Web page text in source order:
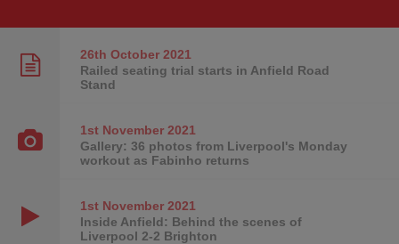
26th October2021
Railed seating trial starts in Anfield Road
Stand
1st November2021
Gallery: 36 photos from Liverpool's Monday
workout as Fabinho returns
1st November2021
Inside Anfield: Behind the scenes of
Liverpool 2-2 Brighton